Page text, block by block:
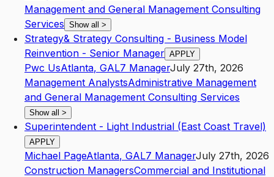
Management and General Management Consulting
Services Show all >
Strategy& Strategy Consulting - Business Model
Reinvention - Senior Manager APPLY
Pwc UsAtlanta, GAL7 ManagerJuly 27th, 2026
Management AnalystsAdministrative Management
and General Management Consulting Services
Show all >
Superintendent - Light Industrial (East Coast Travel)
APPLY
Michael PageAtlanta, GAL7 ManagerJuly 27th, 2026
Construction ManagersCommercial and Institutional